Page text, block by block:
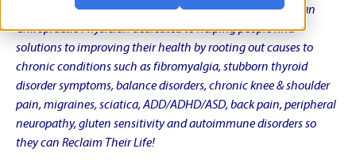
Intentional musings of a unique Shelby Township Michigan
Chiropractic Physician dedicated to helping people find
solutions to improving their health by rooting out causes to
chronic conditions such as fibromyalgia, stubborn thyroid
disorder symptoms, balance disorders, chronic knee & shoulder
pain, migraines, sciatica, ADD/ADHD/ASD, back pain, peripheral
neuropathy, gluten sensitivity and autoimmune disorders so
they can Reclaim Their Life!